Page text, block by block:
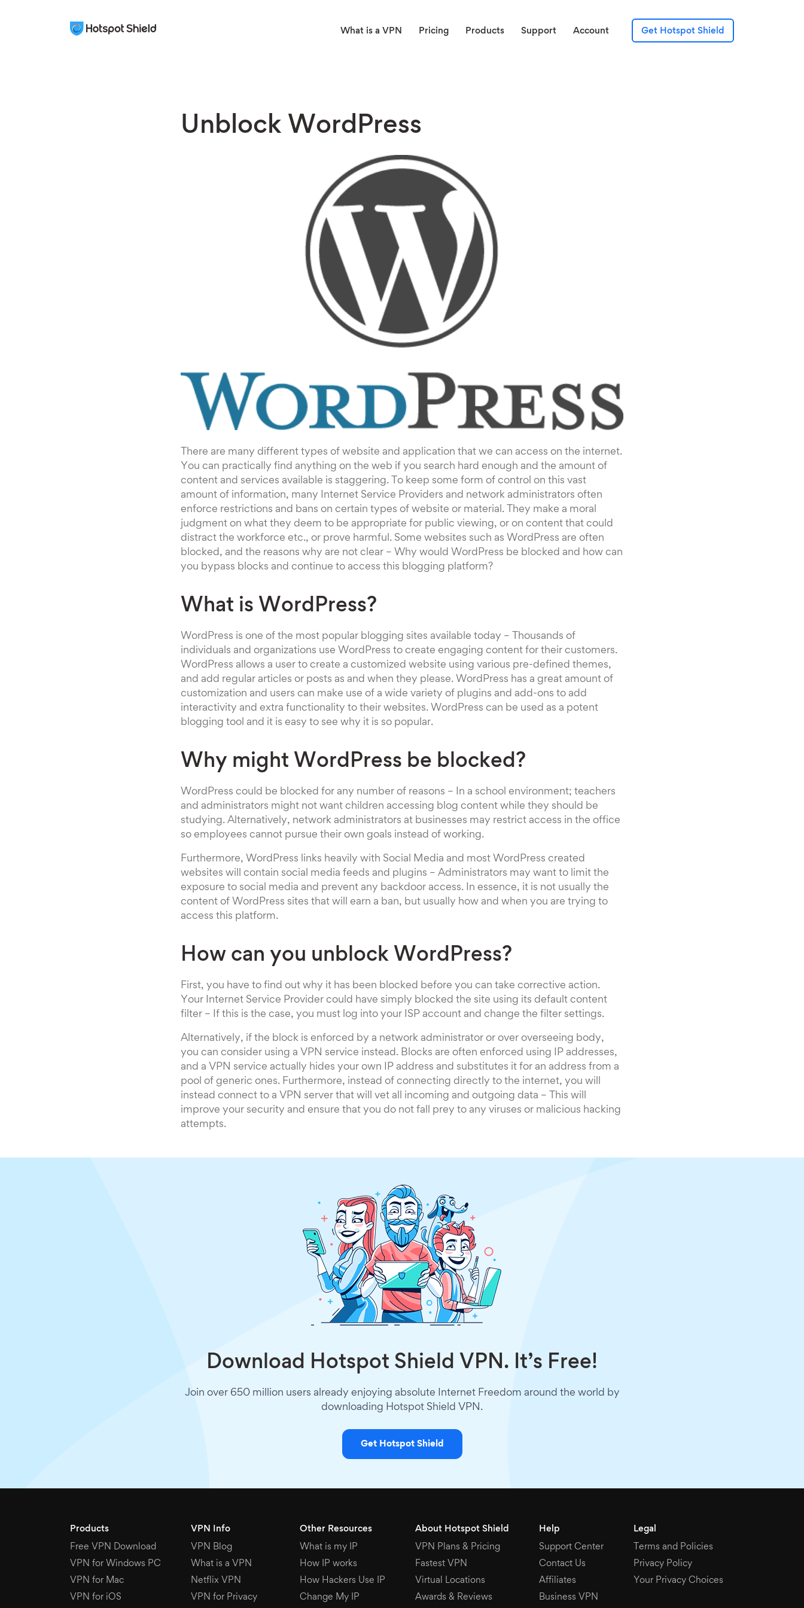
What is a VPN Pricing Products Support Account Get Hotspot Shield
Unblock WordPress
There are many different types of website and application that we can access on the internet.
You can practically find anything on the web if you search hard enough and the amount of
content and services available is staggering. To keep some form of control on this vast
amount of information, many Internet Service Providers and network administrators often
enforce restrictions and bans on certain types of website or material. They make a moral
judgment on what they deem to be appropriate for public viewing, or on content that could
distract the workforce etc., or prove harmful. Some websites such as WordPress are often
blocked, and the reasons why are not clear – Why would WordPress be blocked and how can
you bypass blocks and continue to access this blogging platform?
What is WordPress?
WordPress is one of the most popular blogging sites available today – Thousands of
individuals and organizations use WordPress to create engaging content for their customers.
WordPress allows a user to create a customized website using various pre-defined themes,
and add regular articles or posts as and when they please. WordPress has a great amount of
customization and users can make use of a wide variety of plugins and add-ons to add
interactivity and extra functionality to their websites. WordPress can be used as a potent
blogging tool and it is easy to see why it is so popular.
Why might WordPress be blocked?
WordPress could be blocked for any number of reasons – In a school environment; teachers
and administrators might not want children accessing blog content while they should be
studying. Alternatively, network administrators at businesses may restrict access in the office
so employees cannot pursue their own goals instead of working.
Furthermore, WordPress links heavily with Social Media and most WordPress created
websites will contain social media feeds and plugins – Administrators may want to limit the
exposure to social media and prevent any backdoor access. In essence, it is not usually the
content of WordPress sites that will earn a ban, but usually how and when you are trying to
access this platform.
How can you unblock WordPress?
First, you have to find out why it has been blocked before you can take corrective action.
Your Internet Service Provider could have simply blocked the site using its default content
filter – If this is the case, you must log into your ISP account and change the filter settings.
Alternatively, if the block is enforced by a network administrator or over overseeing body,
you can consider using a VPN service instead. Blocks are often enforced using IP addresses,
and a VPN service actually hides your own IP address and substitutes it for an address from a
pool of generic ones. Furthermore, instead of connecting directly to the internet, you will
instead connect to a VPN server that will vet all incoming and outgoing data – This will
improve your security and ensure that you do not fall prey to any viruses or malicious hacking
attempts.
Download Hotspot Shield VPN. It’s Free!
Join over 650 million users already enjoying absolute Internet Freedom around the world by
downloading Hotspot Shield VPN.
Get Hotspot Shield
Products
Free VPN Download
VPN for Windows PC
VPN for Mac
VPN for iOS
VPN Info
VPN Blog
What is a VPN
Netflix VPN
VPN for Privacy
Other Resources
What is my IP
How IP works
How Hackers Use IP
Change My IP
About Hotspot Shield
VPN Plans & Pricing
Fastest VPN
Virtual Locations
Awards & Reviews
Help
Support Center
Contact Us
Affiliates
Business VPN
Legal
Terms and Policies
Privacy Policy
Your Privacy Choices